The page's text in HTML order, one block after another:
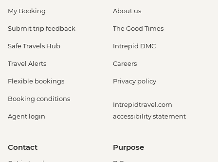
My Booking
Submit trip feedback
Safe Travels Hub
Travel Alerts
Flexible bookings
Booking conditions
Agent login
About us
The Good Times
Intrepid DMC
Careers
Privacy policy
Intrepidtravel.com
accessibility statement
Contact Purpose